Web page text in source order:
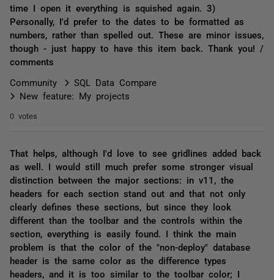
time I open it everything is squished again. 3)
Personally, I'd prefer to the dates to be formatted as
numbers, rather than spelled out. These are minor issues,
though - just happy to have this item back. Thank you! /
comments
Community
SQL Data Compare
New feature: My projects
0 votes
That helps, although I'd love to see gridlines added back
as well. I would still much prefer some stronger visual
distinction between the major sections: in v11, the
headers for each section stand out and that not only
clearly defines these sections, but since they look
different than the toolbar and the controls within the
section, everything is easily found. I think the main
problem is that the color of the "non-deploy" database
header is the same color as the difference types
headers, and it is too similar to the toolbar color; I